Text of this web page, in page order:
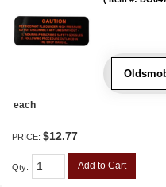
each
PRICE: $12.77
Qty: Add to Cart